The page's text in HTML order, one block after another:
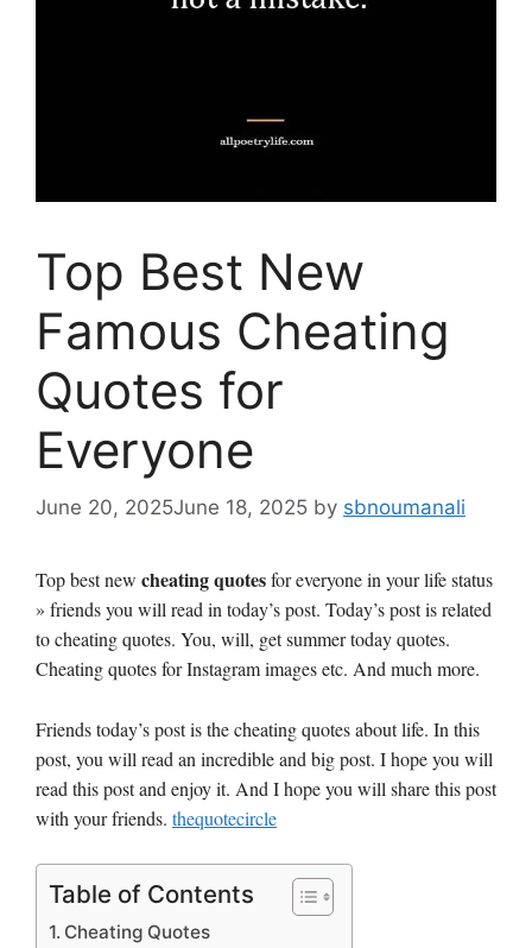
Top Best New
Famous Cheating
Quotes for
Everyone
June 20, 2025June 18, 2025 by sbnoumanali
Top best new cheating quotesfor everyone in your life status
» friends you will read in today’s post. Today’s post is related
to cheating quotes. You, will, get summer today quotes.
Cheating quotes for Instagram images etc. And much more.
Friends today’s post is the cheating quotes about life. In this
post, you will read an incredible and big post. I hope you will
read this post and enjoy it. And I hope you will share this post
with your friends. thequotecircle
Table of Contents
Cheating Quotes